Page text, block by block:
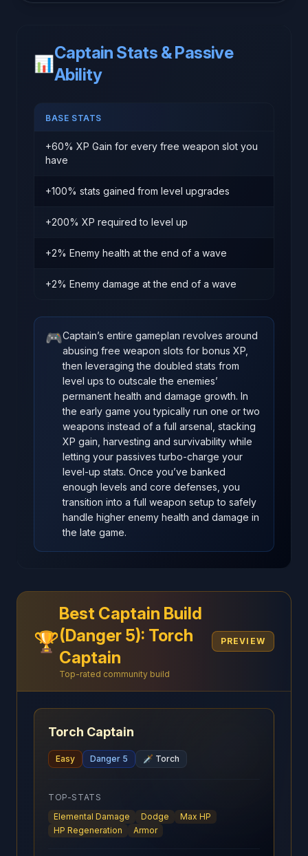
📊
Captain Stats & Passive
Ability
BASE STATS
+60% XP Gain for every free weapon slot you
have
+100% stats gained from level upgrades
+200% XP required to level up
+2% Enemy health at the end of a wave
+2% Enemy damage at the end of a wave
🎮Captain’s entire gameplan revolves around
abusing free weapon slots for bonus XP,
then leveraging the doubled stats from
level ups to outscale the enemies’
permanent health and damage growth. In
the early game you typically run one or two
weapons instead of a full arsenal, stacking
XP gain, harvesting and survivability while
letting your passives turbo‑charge your
level‑up stats. Once you’ve banked
enough levels and core defenses, you
transition into a full weapon setup to safely
handle higher enemy health and damage in
the late game.
🏆
Best Captain Build
(Danger 5): Torch
Captain
Top-rated community build
PREVIEW
Torch Captain
Easy Danger 5 🗡️ Torch
TOP-STATS
Elemental Damage
Dodge
Max HP
HP Regeneration
Armor